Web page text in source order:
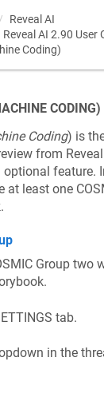
Reveal AI
Reveal AI 2.90 User
Coding)
CODING)
Coding) is
from Reveal
optional feature.
at least one
Group two
tab.
in the